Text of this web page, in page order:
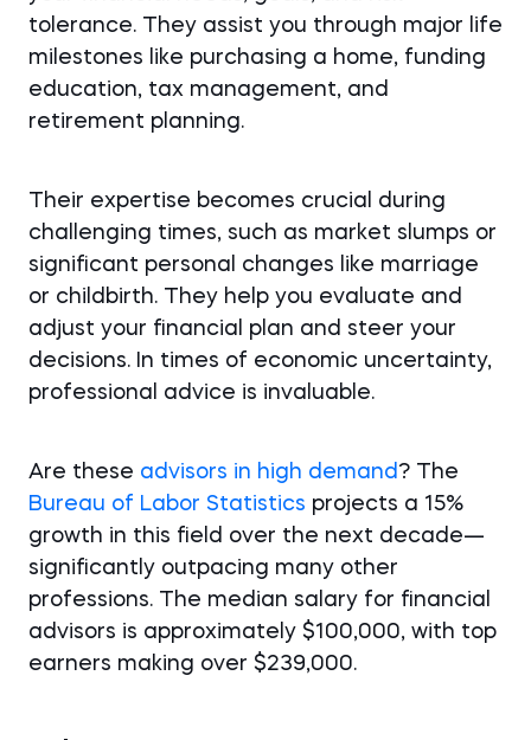
tolerance. They assist you through major life
milestones like purchasing a home, funding
education, tax management, and
retirement planning.
Their expertise becomes crucial during
challenging times, such as market slumps or
significant personal changes like marriage
or childbirth. They help you evaluate and
adjust your financial plan and steer your
decisions. In times of economic uncertainty,
professional advice is invaluable.
Are these advisors in high demand? The
Bureau of Labor Statistics projects a 15%
growth in this field over the next decade—
significantly outpacing many other
professions. The median salary for financial
advisors is approximately $100,000, with top
earners making over $239,000.